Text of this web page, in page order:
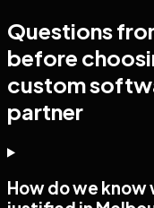
Questions
before
custom
partner
How do we